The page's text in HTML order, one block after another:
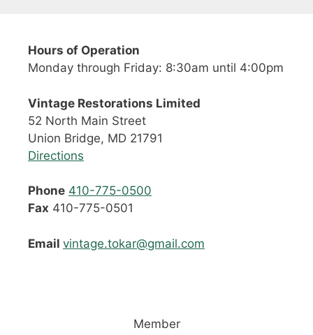
Hours of Operation
Monday through Friday: 8:30am until 4:00pm
Vintage Restorations Limited
52 North Main Street
Union Bridge, MD 21791
Directions
Phone 410-775-0500
Fax 410-775-0501
Email vintage.tokar@gmail.com
Member